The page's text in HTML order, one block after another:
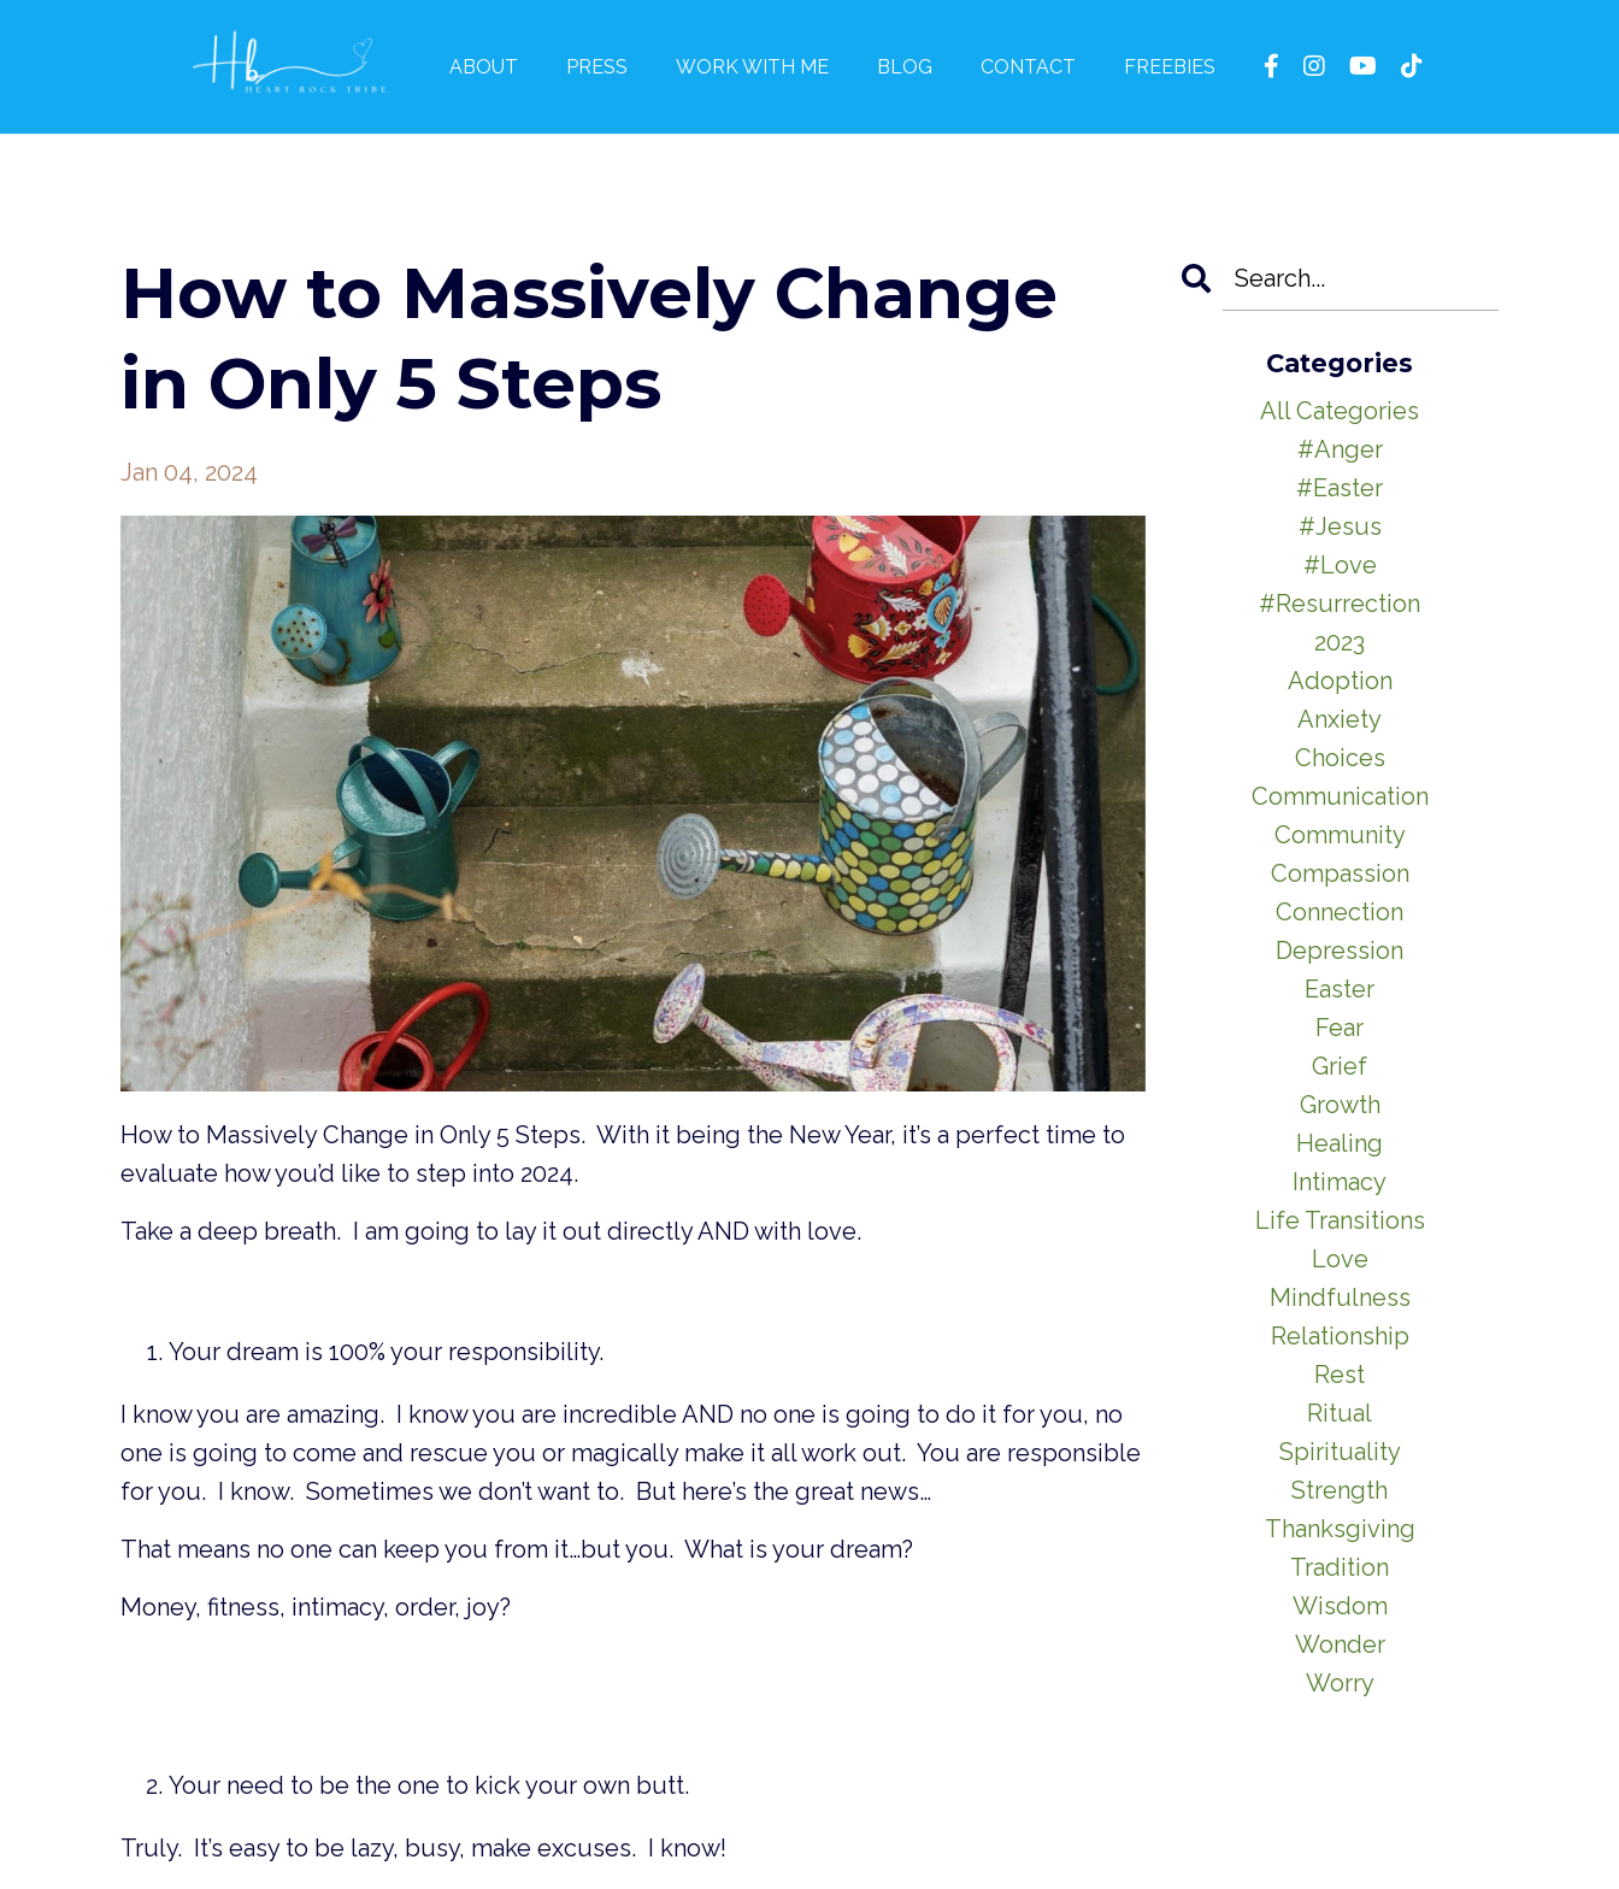
ABOUT PRESS WORK WITH ME BLOG CONTACT FREEBIES
How to Massively Change
in Only 5 Steps
Jan 04, 2024
How to Massively Change in Only 5 Steps. With it being the New Year, it’s a perfect time to
evaluate how you’d like to step into 2024.
Take a deep breath. I am going to lay it out directly AND with love.
Your dream is 100% your responsibility.
I know you are amazing. I know you are incredible AND no one is going to do it for you, no
one is going to come and rescue you or magically make it all work out. You are responsible
for you. I know. Sometimes we don’t want to. But here’s the great news…
That means no one can keep you from it…but you. What is your dream?
Money, fitness, intimacy, order, joy?
Your need to be the one to kick your own butt.
Truly. It’s easy to be lazy, busy, make excuses. I know!
Categories
All Categories
#anger
#easter
#jesus
#love
#resurrection
2023
Adoption
Anxiety
Choices
Communication
Community
Compassion
Connection
Depression
Easter
Fear
Grief
Growth
Healing
Intimacy
Life Transitions
Love
Mindfulness
Relationship
Rest
Ritual
Spirituality
Strength
Thanksgiving
Tradition
Wisdom
Wonder
Worry